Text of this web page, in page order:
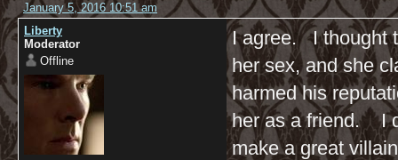
January 5, 2016 10:51 am
Liberty
Moderator
Offline
I agree. I thought
her sex, and she
harmed his
her as a friend. I
make a great